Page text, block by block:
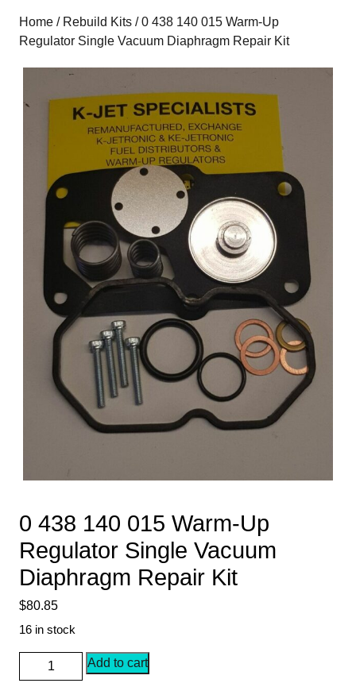
Home / Rebuild Kits / 0 438 140 015 Warm-Up
Regulator Single Vacuum Diaphragm Repair Kit
0 438 140 015 Warm-Up
Regulator Single Vacuum
Diaphragm Repair Kit
$80.85
16 in stock
438
Add to cart